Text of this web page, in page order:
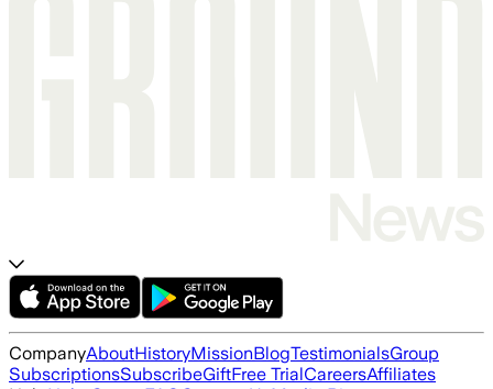
CompanyAboutHistoryMissionBlogTestimonialsGroup
SubscriptionsSubscribeGiftFree TrialCareersAffiliates